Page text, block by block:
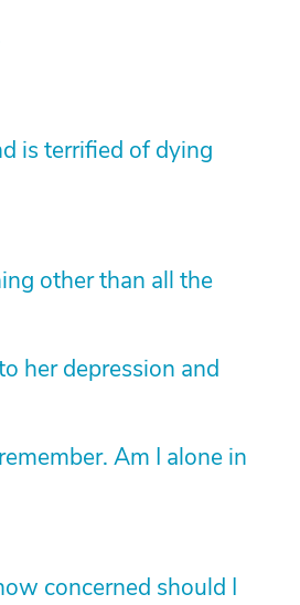
is terrified of dying
other than all the
her depression and
Am I alone in
concerned should I